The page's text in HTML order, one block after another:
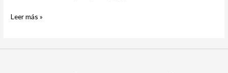
society
prolonged
Leer más »